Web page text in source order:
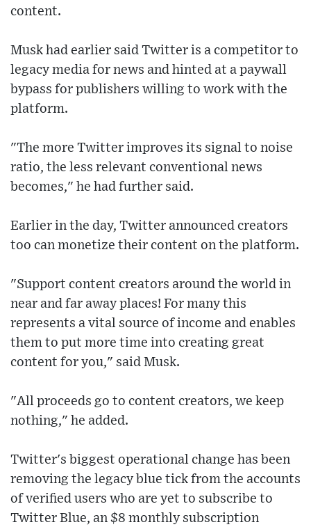
content.
Musk had earlier said Twitter is a competitor to
legacy media for news and hinted at a paywall
bypass for publishers willing to work with the
platform.
"The more Twitter improves its signal to noise
ratio, the less relevant conventional news
becomes," he had further said.
Earlier in the day, Twitter announced creators
too can monetize their content on the platform.
"Support content creators around the world in
near and far away places! For many this
represents a vital source of income and enables
them to put more time into creating great
content for you," said Musk.
"All proceeds go to content creators, we keep
nothing," he added.
Twitter's biggest operational change has been
removing the legacy blue tick from the accounts
of verified users who are yet to subscribe to
Twitter Blue, an $8 monthly subscription